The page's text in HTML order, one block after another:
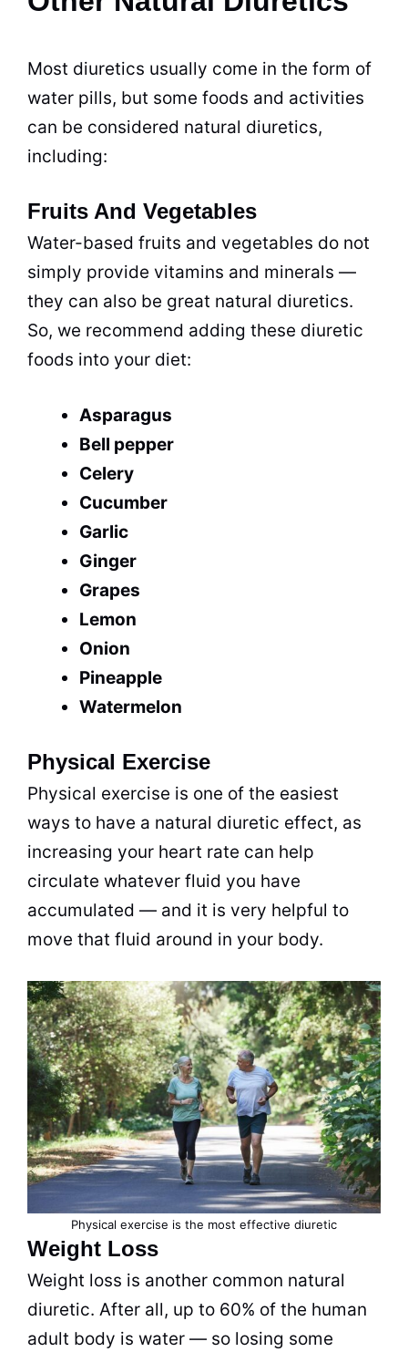
Most diuretics usually come in the form of
water pills, but some foods and activities
can be considered natural diuretics,
including:
Fruits And Vegetables
Water-based fruits and vegetables do not
simply provide vitamins and minerals —
they can also be great natural diuretics.
So, we recommend adding these diuretic
foods into your diet:
Asparagus
Bell pepper
Celery
Cucumber
Garlic
Ginger
Grapes
Lemon
Onion
Pineapple
Watermelon
Physical Exercise
Physical exercise is one of the easiest
ways to have a natural diuretic effect, as
increasing your heart rate can help
circulate whatever fluid you have
accumulated — and it is very helpful to
move that fluid around in your body.
Physical exercise is the most effective diuretic
Weight Loss
Weight loss is another common natural
diuretic. After all, up to 60% of the human
adult body is water — so losing some